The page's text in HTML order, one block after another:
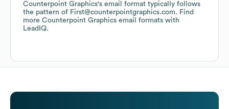
Counterpoint Graphics's email format typically follows
the pattern of First@counterpointgraphics.com. Find
more Counterpoint Graphics email formats with
LeadIQ.